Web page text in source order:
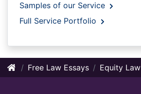
Samples of our Service
Full Service Portfolio
Free Law Essays Equity Law